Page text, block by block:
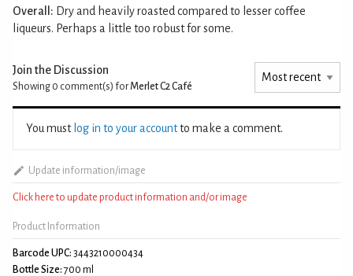
Overall: Dry and heavily roasted compared to lesser coffee
liqueurs. Perhaps a little too robust for some.
Join the Discussion
Showing 0 comment(s) forMerlet C2 Café
You must log in to your accountto make a comment.
Update information/image
Click here to update product information and/or image
Product Information
Barcode UPC: 3443210000434
Bottle Size: 700 ml